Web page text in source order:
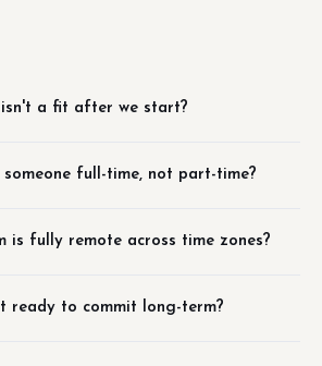
a fit after we start?
full-time, not part-time?
is fully remote across time zones?
ready to commit long-term?